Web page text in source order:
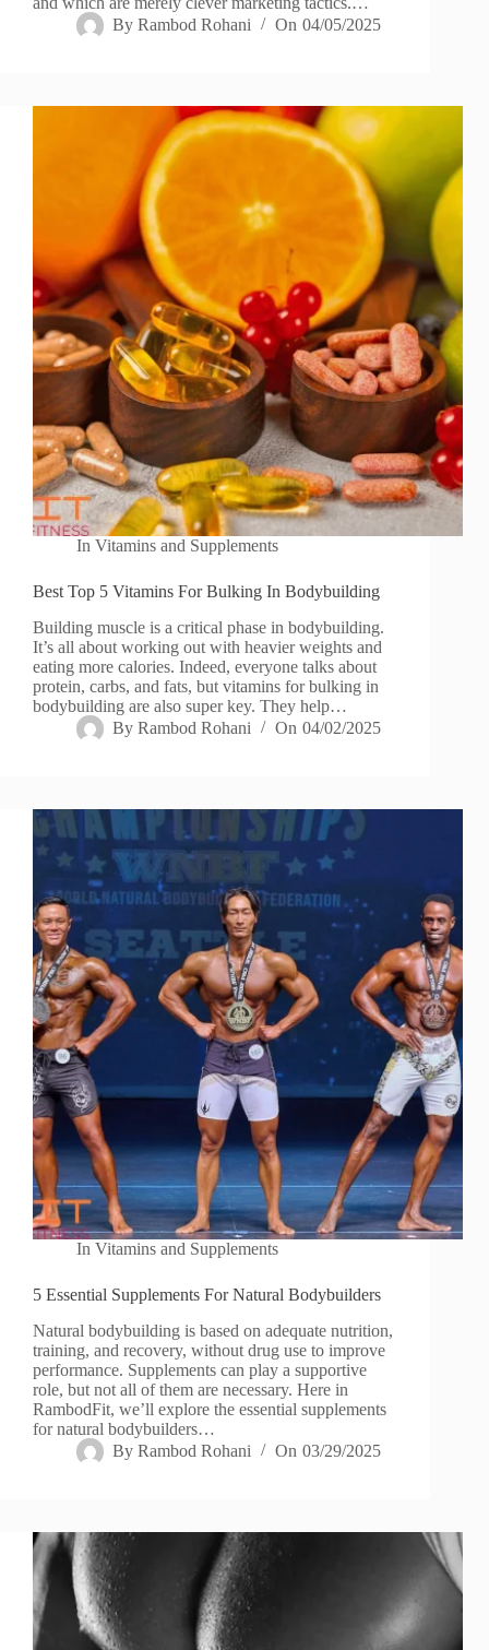
By Rambod Rohani On 04/05/2025
In Vitamins and Supplements
Best Top 5 Vitamins For Bulking In Bodybuilding
Building muscle is a critical phase in bodybuilding.
It’s all about working out with heavier weights and
eating more calories. Indeed, everyone talks about
protein, carbs, and fats, but vitamins for bulking in
bodybuilding are also super key. They help…
By Rambod Rohani On 04/02/2025
In Vitamins and Supplements
5 Essential Supplements For Natural Bodybuilders
Natural bodybuilding is based on adequate nutrition,
training, and recovery, without drug use to improve
performance. Supplements can play a supportive
role, but not all of them are necessary. Here in
RambodFit, we’ll explore the essential supplements
for natural bodybuilders…
By Rambod Rohani On 03/29/2025